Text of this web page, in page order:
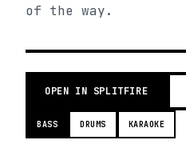
of the way.
OPEN IN SPLITFIRE
BASS DRUMS KARAOKE